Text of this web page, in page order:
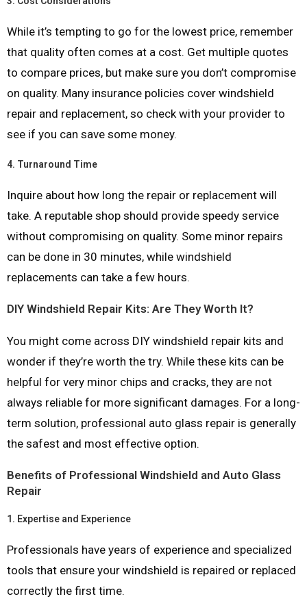
While it’s tempting to go for the lowest price, remember
that quality often comes at a cost. Get multiple quotes
to compare prices, but make sure you don’t compromise
on quality. Many insurance policies cover windshield
repair and replacement, so check with your provider to
see if you can save some money.
4. Turnaround Time
Inquire about how long the repair or replacement will
take. A reputable shop should provide speedy service
without compromising on quality. Some minor repairs
can be done in 30 minutes, while windshield
replacements can take a few hours.
DIY Windshield Repair Kits: Are They Worth It?
You might come across DIY windshield repair kits and
wonder if they’re worth the try. While these kits can be
helpful for very minor chips and cracks, they are not
always reliable for more significant damages. For a long-
term solution, professional auto glass repair is generally
the safest and most effective option.
Benefits of Professional Windshield and Auto Glass
Repair
1. Expertise and Experience
Professionals have years of experience and specialized
tools that ensure your windshield is repaired or replaced
correctly the first time.